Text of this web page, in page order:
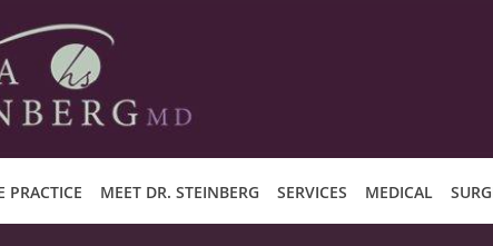
PRACTICE MEET DR. STEINBERG SERVICES MEDICAL